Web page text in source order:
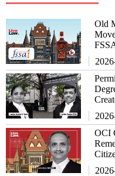
Old
OCI